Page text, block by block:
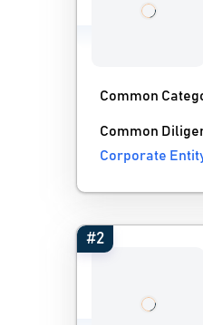
Common
Common
Corporate
#2